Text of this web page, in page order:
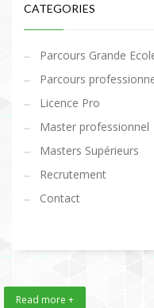
CATEGORIES
Parcours Grande
Parcours
Licence Pro
Master professionnel
Masters Supérieurs
Recrutement
Contact
Read more +